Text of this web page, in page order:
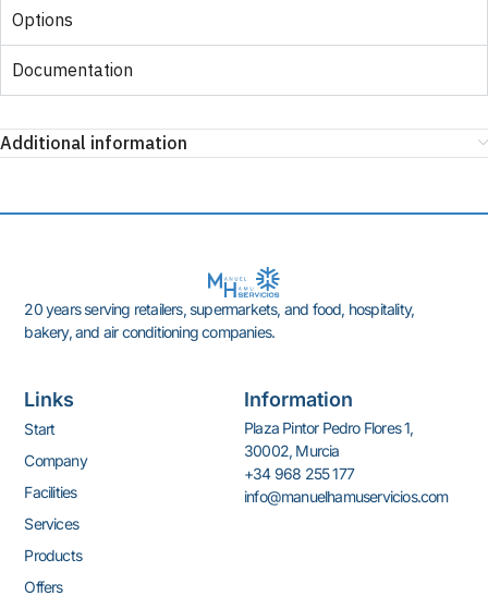
Options
Documentation
Additional information
20 years serving retailers, supermarkets, and food, hospitality,
bakery, and air conditioning companies.
Links
Start
Company
Facilities
Services
Products
Offers
Information
Plaza Pintor Pedro Flores 1,
30002, Murcia
+34 968 255 177
info@manuelhamuservicios.com